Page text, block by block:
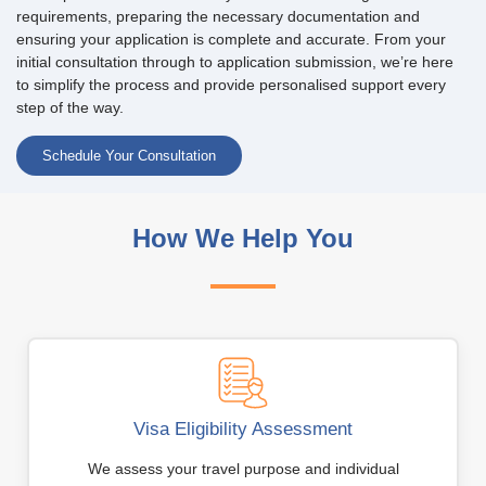
requirements, preparing the necessary documentation and
ensuring your application is complete and accurate. From your
initial consultation through to application submission, we’re here
to simplify the process and provide personalised support every
step of the way.
Schedule Your Consultation
How We Help You
Visa Eligibility Assessment
We assess your travel purpose and individual